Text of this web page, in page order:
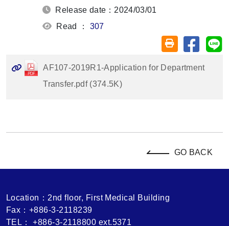
Release date：2024/03/01
Read ： 307
Friendly printing
Share
AF107-2019R1-Application for Department
Transfer.pdf (374.5K)
GO BACK
Location：2nd floor, First Medical Building
Fax：+886-3-2118239
TEL： +886-3-2118800 ext.5371